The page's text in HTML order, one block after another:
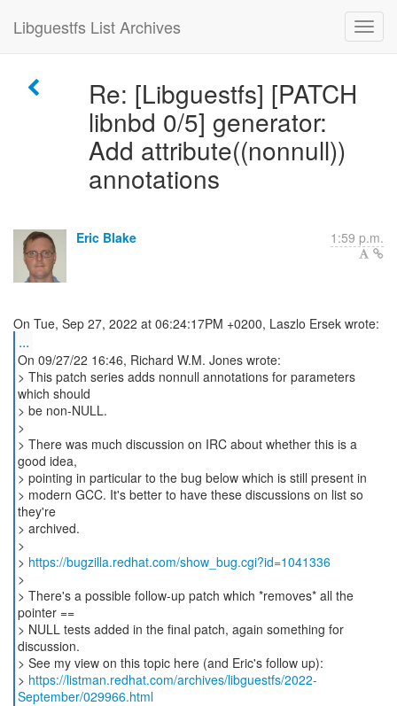
Libguestfs List Archives
Re: [Libguestfs] [PATCH
libnbd 0/5] generator:
Add attribute((nonnull))
annotations
Eric Blake 1:59 p.m.
...
On 09/27/22 16:46, Richard W.M. Jones wrote:
> This patch series adds nonnull annotations for parameters
which should
> be non-NULL.
>
> There was much discussion on IRC about whether this is a
good idea,
> pointing in particular to the bug below which is still present in
> modern GCC. It's better to have these discussions on list so
they're
> archived.
>
> https://bugzilla.redhat.com/show_bug.cgi?id=1041336
>
> There's a possible follow-up patch which *removes* all the
pointer ==
> NULL tests added in the final patch, again something for
discussion.
> See my view on this topic here (and Eric's follow up):
> https://listman.redhat.com/archives/libguestfs/2022-
September/029966.html